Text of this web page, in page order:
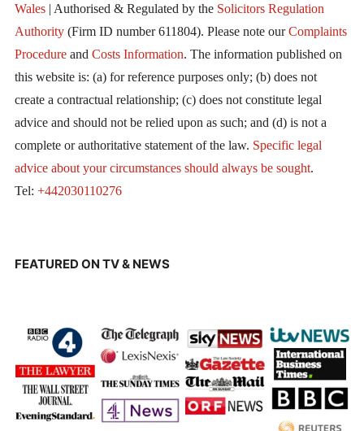
Wales| Authorised & Regulated by the Solicitors Regulation
Authority(Firm ID number 611804). Please note ourComplaints
Procedureand Costs Information. The information published on
this website is: (a) for reference purposes only; (b) does not
create a contractual relationship; (c) does not constitute legal
advice and should not be relied upon as such; and (d) is not a
complete or authoritative statement of the law. Specific legal
advice about your circumstances should always be sought.
Tel: +442030110276
FEATURED ON TV & NEWS